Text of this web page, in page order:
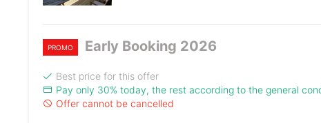
PROMO Early Booking 2026
Best price for this offer
Pay only 30% today, the rest according to the general
Offer cannot be cancelled